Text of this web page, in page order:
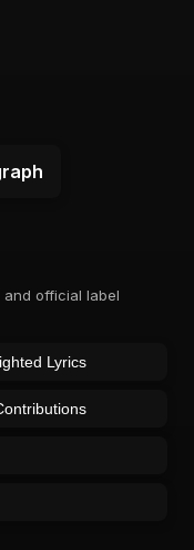
official label
Lyrics